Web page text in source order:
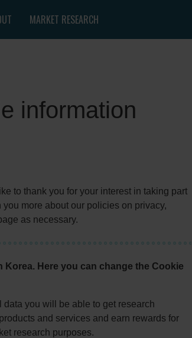
MARKET RESEARCH
information
to thank you for your interest in taking part
more about our policies on privacy,
as necessary.
Here you can change the Cookie
you will be able to get research
and services and earn rewards for
research purposes.